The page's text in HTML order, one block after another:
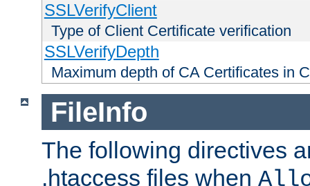
SSLVerifyClient
Type of Client Certificate verification
SSLVerifyDepth
Maximum depth of CA Certificates in
FileInfo
The following directives
.htaccess files when